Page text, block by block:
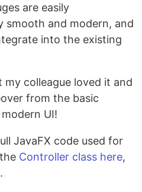
are easily
smooth and modern, and
into the existing
colleague loved it and
from the basic
UI!
JavaFX code used for
Controller class here,
.